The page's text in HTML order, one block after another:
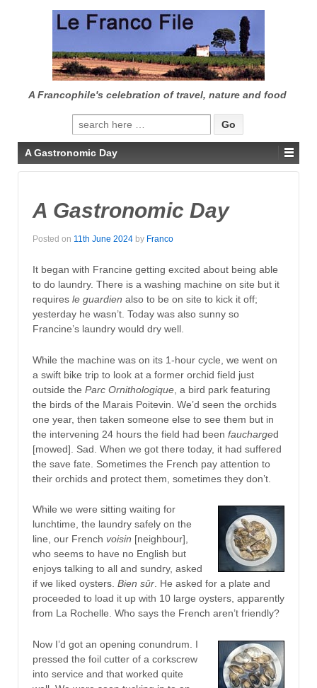
CONTENT
A Francophile's celebration of travel, nature and food
Search
for:
A Gastronomic Day
A Gastronomic Day
Posted on 11th June 2024 by Franco
It began with Francine getting excited about being able
to do laundry. There is a washing machine on site but it
requires le guardien also to be on site to kick it off;
yesterday he wasn’t. Today was also sunny so
Francine’s laundry would dry well.
While the machine was on its 1-hour cycle, we went on
a swift bike trip to look at a former orchid field just
outside the Parc Ornithologique , a bird park featuring
the birds of the Marais Poitevin. We’d seen the orchids
one year, then taken someone else to see them but in
the intervening 24 hours the field had been faucharged
[mowed]. Sad. When we got there today, it had suffered
the save fate. Sometimes the French pay attention to
their orchids and protect them, sometimes they don’t.
While we were sitting waiting for
lunchtime, the laundry safely on the
line, our French voisin [neighbour],
who seems to have no English but
enjoys talking to all and sundry, asked
if we liked oysters. Bien sûr . He asked for a plate and
proceeded to load it up with 10 large oysters, apparently
from La Rochelle. Who says the French aren’t friendly?
Now I’d got an opening conundrum. I
pressed the foil cutter of a corkscrew
into service and that worked quite